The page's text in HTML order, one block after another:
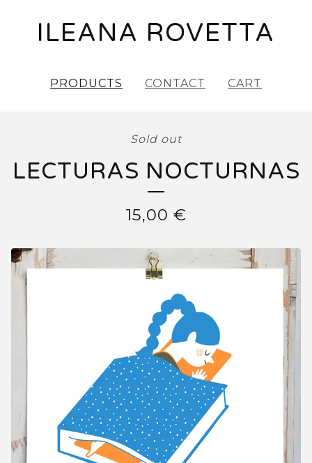
ILEANA ROVETTA
PRODUCTS CONTACT CART
Sold out
LECTURAS NOCTURNAS
15,00 €